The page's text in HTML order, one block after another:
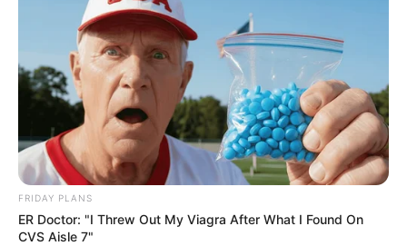
RelatedPosts
MK Party Demands Minister Majodina’s
Resignation Over “Golden Payouts” to Water
Board Chairs
MK Party Rally in Vosloorus Highlights Rising
FRIDAY PLANS
ER Doctor: "I Threw Out My Viagra After What I Found On
CVS Aisle 7"